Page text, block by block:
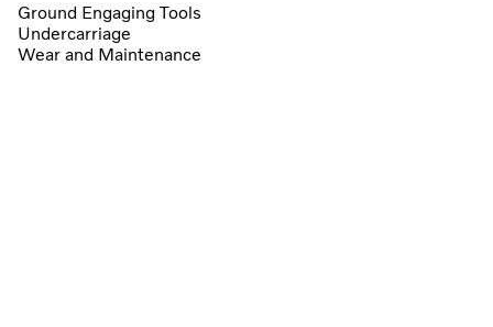
Ground Engaging Tools
Undercarriage
Wear and Maintenance